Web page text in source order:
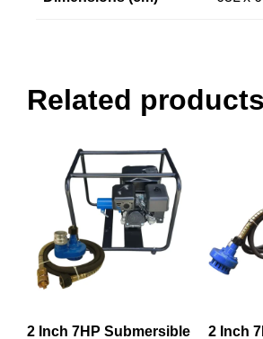
Related products
2 Inch 7HP Submersible
2 Inch